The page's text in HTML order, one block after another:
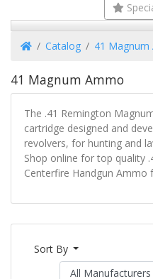
HomeCatalog 41 Magnum
41 Magnum Ammo
The .41 Remington
cartridge designed and
revolvers, for hunting and
Shop online for top quality
Centerfire Handgun Ammo
Sort By